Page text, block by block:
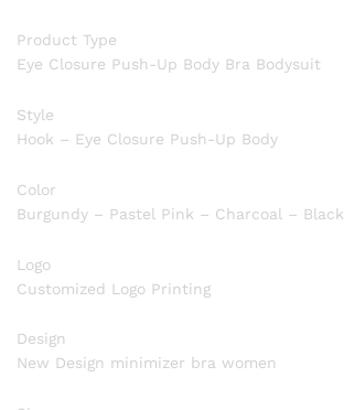
Product Type
Eye Closure Push-Up Body Bra Bodysuit
Style
Hook – Eye Closure Push-Up Body
Color
Burgundy – Pastel Pink – Charcoal – Black
Logo
Customized Logo Printing
Design
New Design minimizer bra women